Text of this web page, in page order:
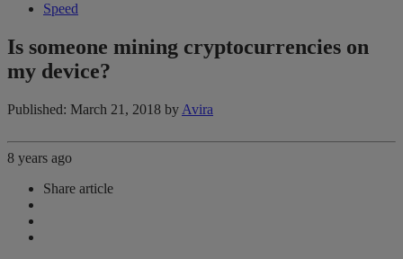
Speed
Is someone mining cryptocurrencies on
my device?
Published: March 21, 2018 by Avira
8 years ago
Share article